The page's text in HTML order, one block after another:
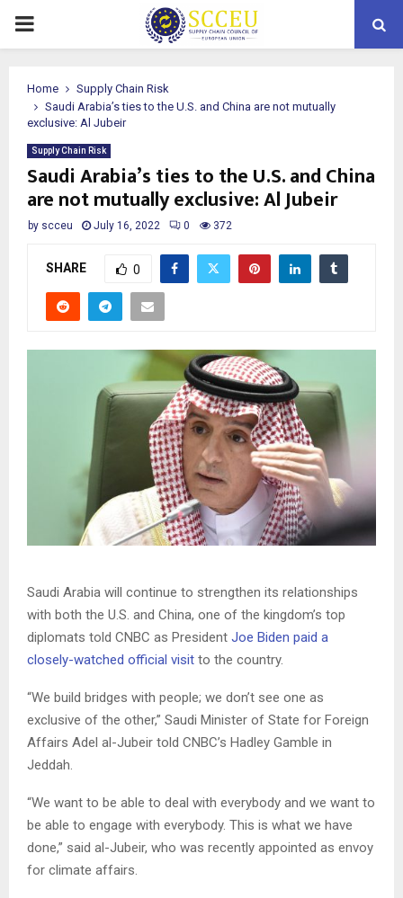
PRIMARY
Home
Supply Chain Risk
Saudi Arabia’s ties to the U.S. and China are not mutually
exclusive: Al Jubeir
Supply Chain Risk
Saudi Arabia’s ties to the U.S. and China
are not mutually exclusive: Al Jubeir
by scceu July 16, 2022 0 372
SHARE 0
Saudi Arabia will continue to strengthen its relationships
with both the U.S. and China, one of the kingdom’s top
diplomats told CNBC as President Joe Biden paid a
closely-watched official visit to the country.
“We build bridges with people; we don’t see one as
exclusive of the other,” Saudi Minister of State for Foreign
Affairs Adel al-Jubeir told CNBC’s Hadley Gamble in
Jeddah.
“We want to be able to deal with everybody and we want to
be able to engage with everybody. This is what we have
done,” said al-Jubeir, who was recently appointed as envoy
for climate affairs.